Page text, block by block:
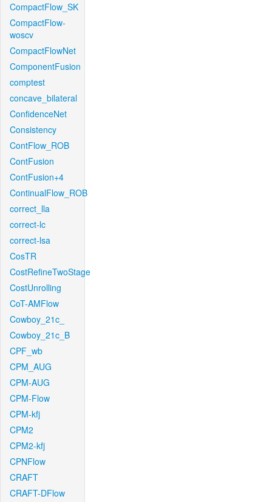
CompactFlow_SK
CompactFlow-
woscv
CompactFlowNet
ComponentFusion
comptest
concave_bilateral
ConfidenceNet
Consistency
ContFlow_ROB
ContFusion
ContFusion+4
ContinualFlow_ROB
correct_lla
correct-lc
correct-lsa
CosTR
CostRefineTwoStage
CostUnrolling
CoT-AMFlow
Cowboy_21c_
Cowboy_21c_B
CPF_wb
CPM_AUG
CPM-AUG
CPM-Flow
CPM-kfj
CPM2
CPM2-kfj
CPNFlow
CRAFT
CRAFT-DFlow